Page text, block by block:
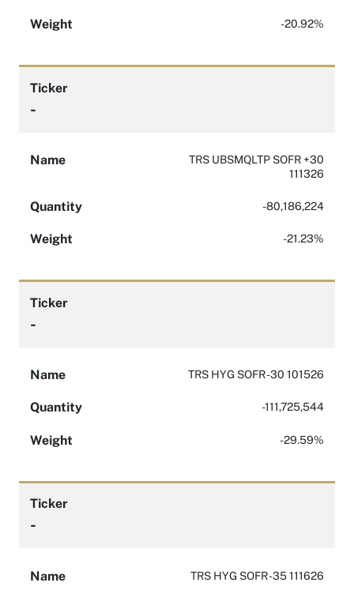
Weight -20.92%
Ticker
-
Name
TRS UBSMQLTP SOFR +30
111326
Quantity -80,186,224
Weight -21.23%
Ticker
-
Name TRS HYG SOFR -30 101526
Quantity -111,725,544
Weight -29.59%
Ticker
-
Name TRS HYG SOFR -35 111626